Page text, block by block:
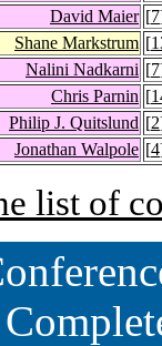
David Maier [7
Shane Markstrum [
Nalini Nadkarni [7
Chris Parnin [
Philip J. Quitslund [2
Jonathan Walpole [4
list of